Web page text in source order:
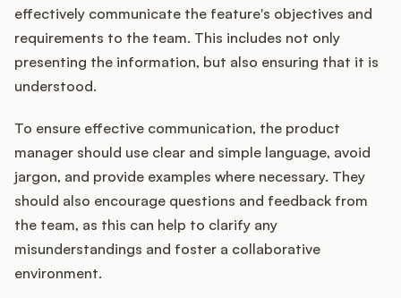
effectively communicate the feature's objectives and
requirements to the team. This includes not only
presenting the information, but also ensuring that it is
understood.
To ensure effective communication, the product
manager should use clear and simple language, avoid
jargon, and provide examples where necessary. They
should also encourage questions and feedback from
the team, as this can help to clarify any
misunderstandings and foster a collaborative
environment.